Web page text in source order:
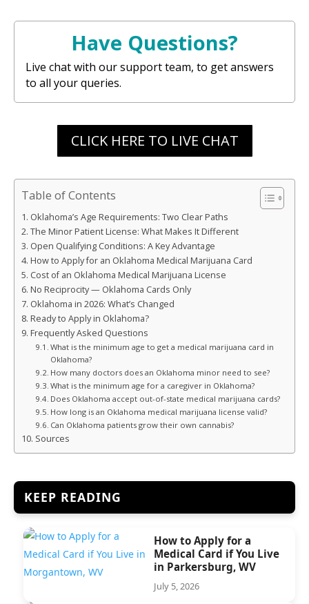
Have Questions?
Live chat with our support team, to get answers
to all your queries.
CLICK HERE TO LIVE CHAT
Table of Contents
Oklahoma’s Age Requirements: Two Clear Paths
The Minor Patient License: What Makes It Different
Open Qualifying Conditions: A Key Advantage
How to Apply for an Oklahoma Medical Marijuana Card
Cost of an Oklahoma Medical Marijuana License
No Reciprocity — Oklahoma Cards Only
Oklahoma in 2026: What’s Changed
Ready to Apply in Oklahoma?
Frequently Asked Questions
What is the minimum age to get a medical marijuana card in
Oklahoma?
How many doctors does an Oklahoma minor need to see?
What is the minimum age for a caregiver in Oklahoma?
Does Oklahoma accept out-of-state medical marijuana cards?
How long is an Oklahoma medical marijuana license valid?
Can Oklahoma patients grow their own cannabis?
Sources
KEEP READING
How to Apply for a
Medical Card if You Live
in Parkersburg, WV
July 5, 2026